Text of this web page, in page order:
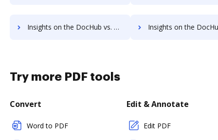
Insights on the DocHub vs. Appcino Net Profit Margin comparison Insights on the DocHub vs. Appcino Total
Try more PDF tools
Convert
Word to PDF
Edit & Annotate
Edit PDF